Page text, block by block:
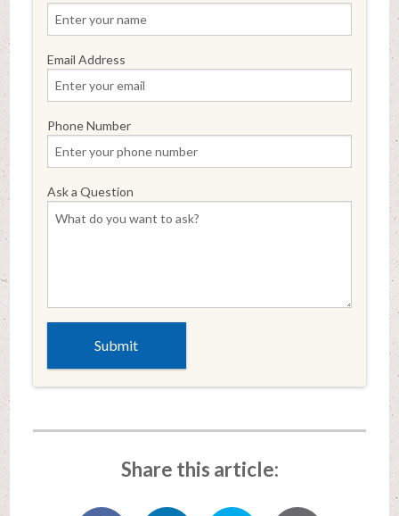
Email Address
Phone Number
Ask a Question
Share this article: